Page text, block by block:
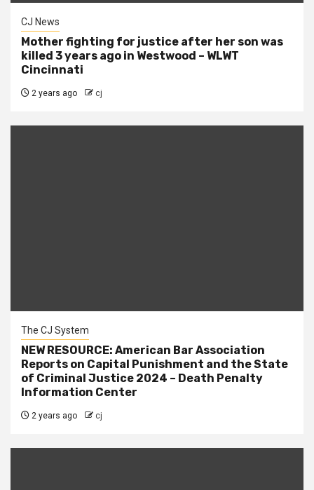
CJ News
Mother fighting for justice after her son was
killed 3 years ago in Westwood – WLWT
Cincinnati
2 years ago cj
The CJ System
NEW RESOURCE: American Bar Association
Reports on Capital Punishment and the State
of Criminal Justice 2024 – Death Penalty
Information Center
2 years ago cj